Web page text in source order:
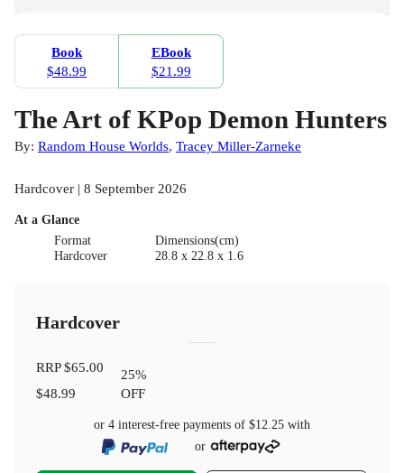
Book
$48.99
EBook
$21.99
The Art of KPop Demon Hunters
By: Random House Worlds, Tracey Miller-Zarneke
Hardcover | 8 September 2026
At a Glance
Format
Hardcover
Dimensions(cm)
28.8 x 22.8 x 1.6
Hardcover
RRP$65.00
$48.99
25%
OFF
or 4 interest-free payments of $12.25 with
or